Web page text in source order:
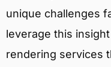
unique challenges
leverage this
rendering services